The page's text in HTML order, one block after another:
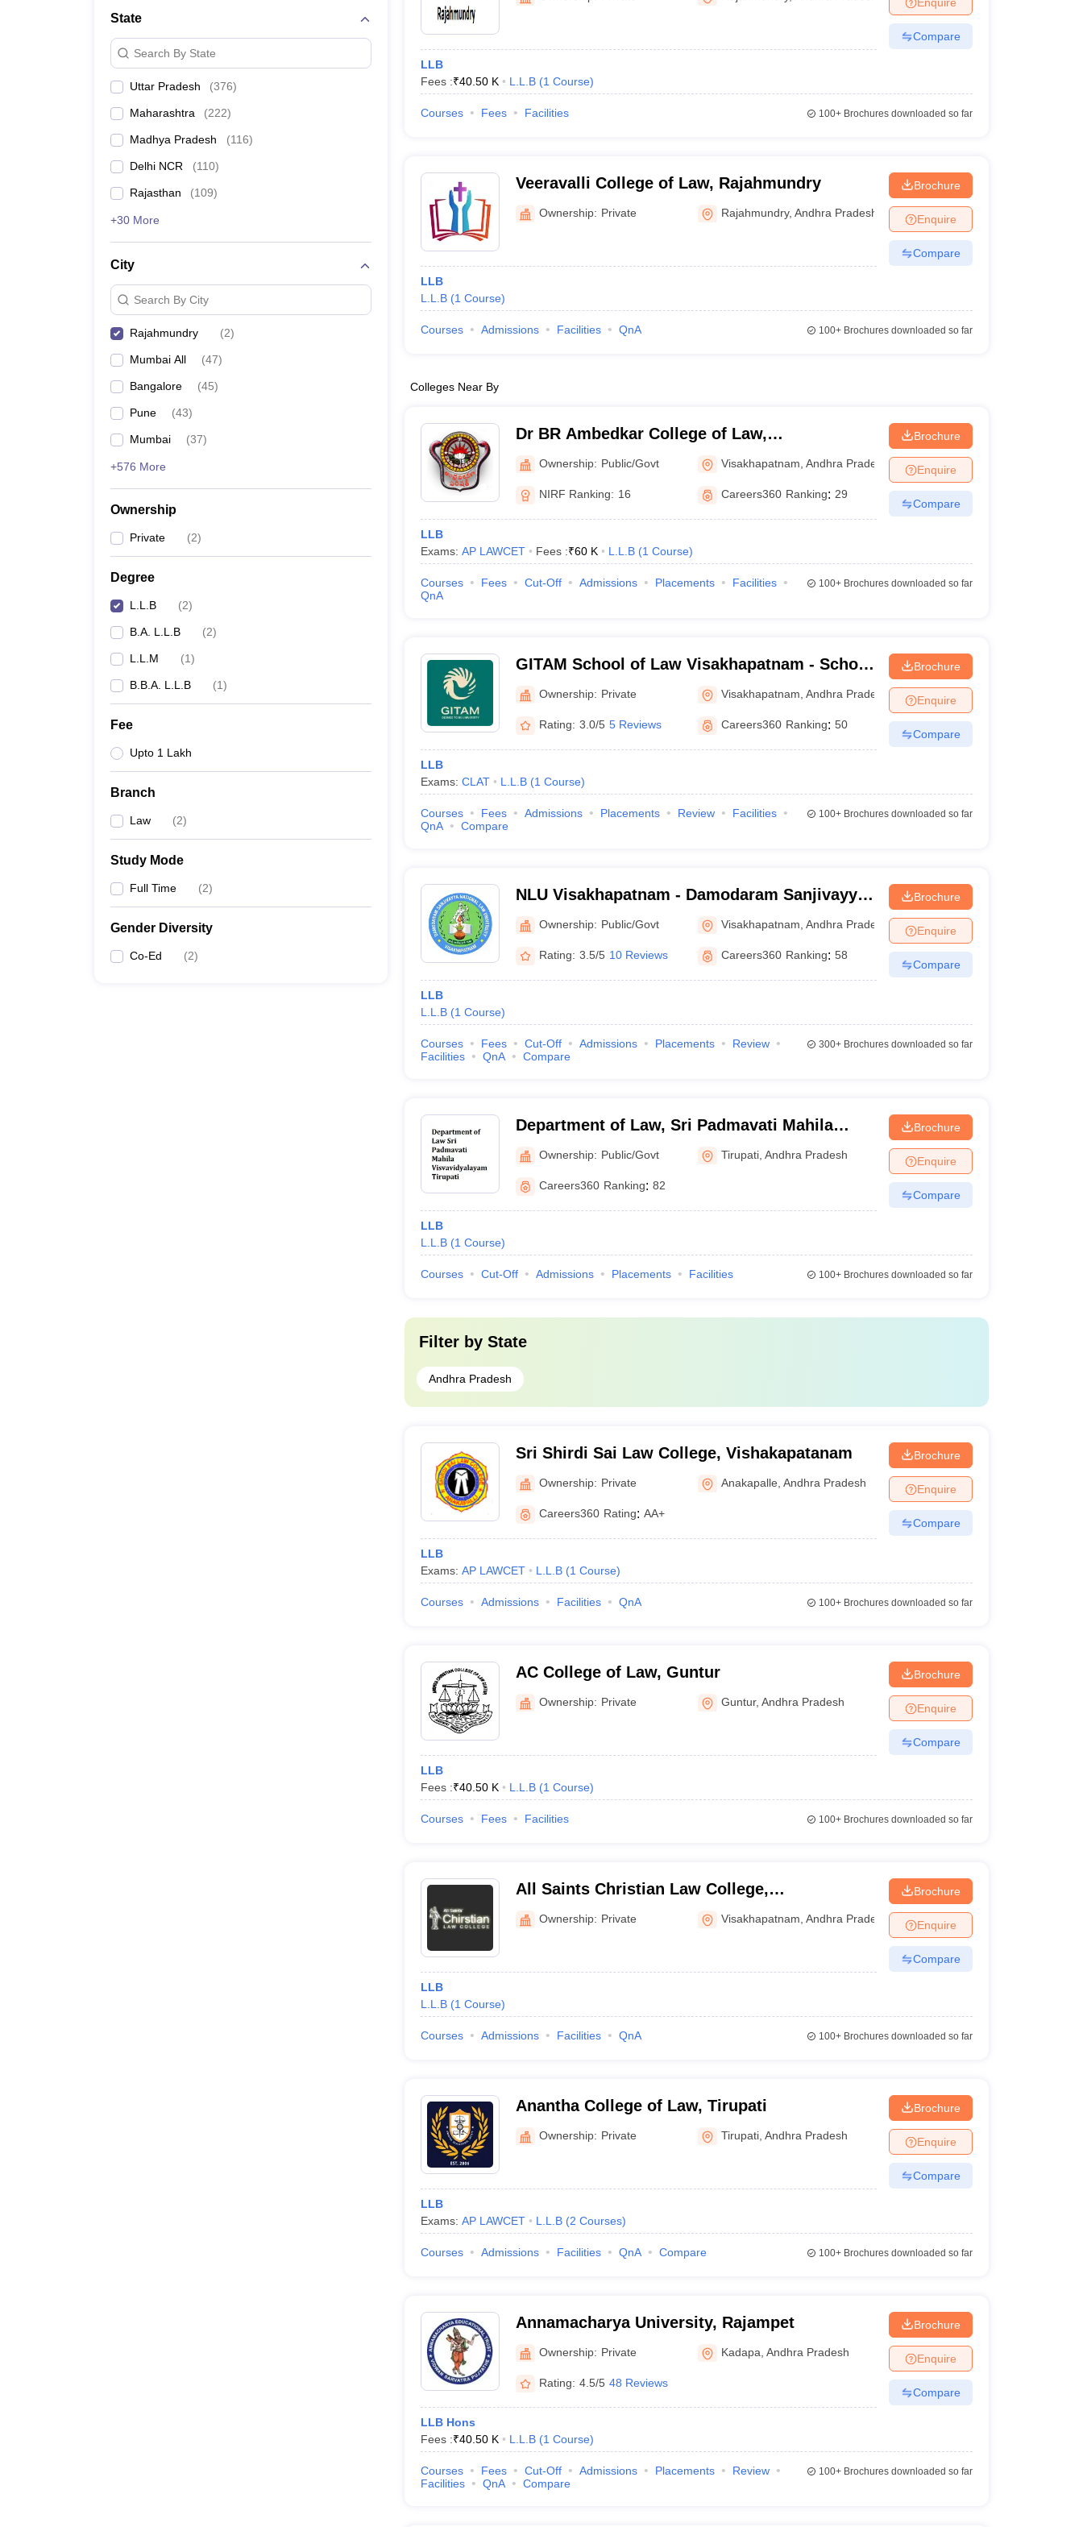
CLAT College PredictorMHCET Law College Predictor (3 & 5 Years LLB)AILET College Predictor
CLAT E-books and Sample PapersTS Lawcet E-books and Sample Papers AP Lawcet E-books and Sample Papers SLAT E-books and Sample Papers
Medicine and Allied Science
Management and Business Administration
State
Search By State
Uttar Pradesh (376)
Maharashtra (222)
Madhya Pradesh (116)
Delhi NCR (110)
Rajasthan (109)
+30 More
City
Search By City
Rajahmundry (2)
Mumbai All (47)
Bangalore (45)
Pune (43)
Mumbai (37)
+576 More
Ownership
Private (2)
Degree
L.L.B (2)
B.A. L.L.B (2)
L.L.M (1)
B.B.A. L.L.B (1)
Fee
Upto 1 Lakh
Branch
Law (2)
Study Mode
Full Time (2)
Gender Diversity
Co-Ed (2)
LLB
Fees :₹40.50 K L.L.B (1 Course)
Compare
Courses Fees Facilities 100+Brochures downloaded so far
Veeravalli College of Law, Rajahmundry
Ownership: Private Rajahmundry,Andhra Pradesh
LLB
L.L.B (1 Course)
Brochure
Enquire
Compare
Courses Admissions Facilities QnA 100+Brochures downloaded so far
Colleges Near By
Dr BR Ambedkar College of Law,
Visakhapatnam
Ownership: Public/Govt Visakhapatnam ,Andhra Pradesh
NIRF Ranking: 16 Careers360 Ranking: 29
LLB
Exams: AP LAWCET Fees :₹60 K L.L.B (1 Course)
Brochure
Enquire
Compare
Courses Fees Cut-Off Admissions Placements
Facilities
QnA
100+Brochures downloaded so far
GITAM School of Law Visakhapatnam - School
of Law, GITAM University, Visakhapatnam
Ownership: Private Visakhapatnam ,Andhra Pradesh
Rating: 3.0/5 5 Reviews Careers360 Ranking: 50
LLB
Exams: CLAT L.L.B (1 Course)
Brochure
Enquire
Compare
Courses Fees Admissions Placements Review
Facilities
QnA
Compare
100+Brochures downloaded so far
NLU Visakhapatnam - Damodaram Sanjivayya
National Law University, Visakhapatnam
Ownership: Public/Govt Visakhapatnam ,Andhra Pradesh
Rating: 3.5/5 10 Reviews Careers360 Ranking: 58
LLB
L.L.B (1 Course)
Brochure
Enquire
Compare
Courses Fees Cut-Off Admissions Placements
Review
Facilities
QnA Compare
300+Brochures downloaded so far
Department of Law, Sri Padmavati Mahila
Visvavidyalayam, Tirupati
Ownership: Public/Govt Tirupati ,Andhra Pradesh
Careers360 Ranking: 82
LLB
L.L.B (1 Course)
Brochure
Enquire
Compare
Courses Cut-Off Admissions Placements Facilities 100+Brochures downloaded so far
Filter by State
Andhra Pradesh
Sri Shirdi Sai Law College, Vishakapatanam
Ownership: Private Anakapalle ,Andhra Pradesh
Careers360 Rating: AA+
LLB
Exams: AP LAWCET L.L.B (1 Course)
Brochure
Enquire
Compare
Courses Admissions Facilities QnA 100+Brochures downloaded so far
AC College of Law, Guntur
Ownership: Private Guntur,Andhra Pradesh
LLB
Fees :₹40.50 K L.L.B (1 Course)
Brochure
Enquire
Compare
Courses Fees Facilities 100+Brochures downloaded so far
All Saints Christian Law College,
Visakhapatnam
Ownership: Private Visakhapatnam ,Andhra Pradesh
LLB
L.L.B (1 Course)
Brochure
Enquire
Compare
Courses Admissions Facilities QnA 100+Brochures downloaded so far
Anantha College of Law, Tirupati
Ownership: Private Tirupati ,Andhra Pradesh
LLB
Exams: AP LAWCET L.L.B (2 Courses)
Brochure
Enquire
Compare
Courses Admissions Facilities QnA Compare 100+Brochures downloaded so far
Annamacharya University, Rajampet
Ownership: Private Kadapa ,Andhra Pradesh
Rating: 4.5/5 48 Reviews
LLB Hons
Fees :₹40.50 K L.L.B (1 Course)
Brochure
Enquire
Compare
Courses Fees Cut-Off Admissions Placements
Review
Facilities
QnA Compare
100+Brochures downloaded so far